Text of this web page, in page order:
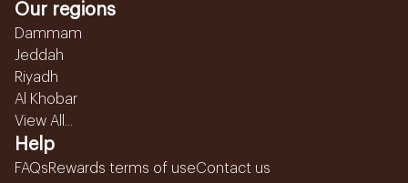
Our regions
Dammam
Jeddah
Riyadh
Al Khobar
View All...
Help
FAQsRewards terms of useContact us